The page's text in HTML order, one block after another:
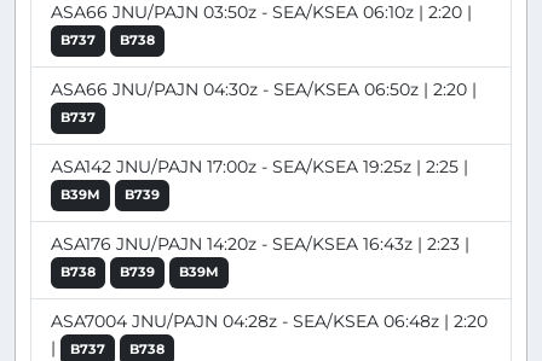
ASA66 JNU/PAJN 03:50z - SEA/KSEA 06:10z | 2:20 |
B737 B738
ASA66 JNU/PAJN 04:30z - SEA/KSEA 06:50z | 2:20 |
B737
ASA142 JNU/PAJN 17:00z - SEA/KSEA 19:25z | 2:25 |
B39M B739
ASA176 JNU/PAJN 14:20z - SEA/KSEA 16:43z | 2:23 |
B738 B739 B39M
ASA7004 JNU/PAJN 04:28z - SEA/KSEA 06:48z | 2:20
|
B737 B738